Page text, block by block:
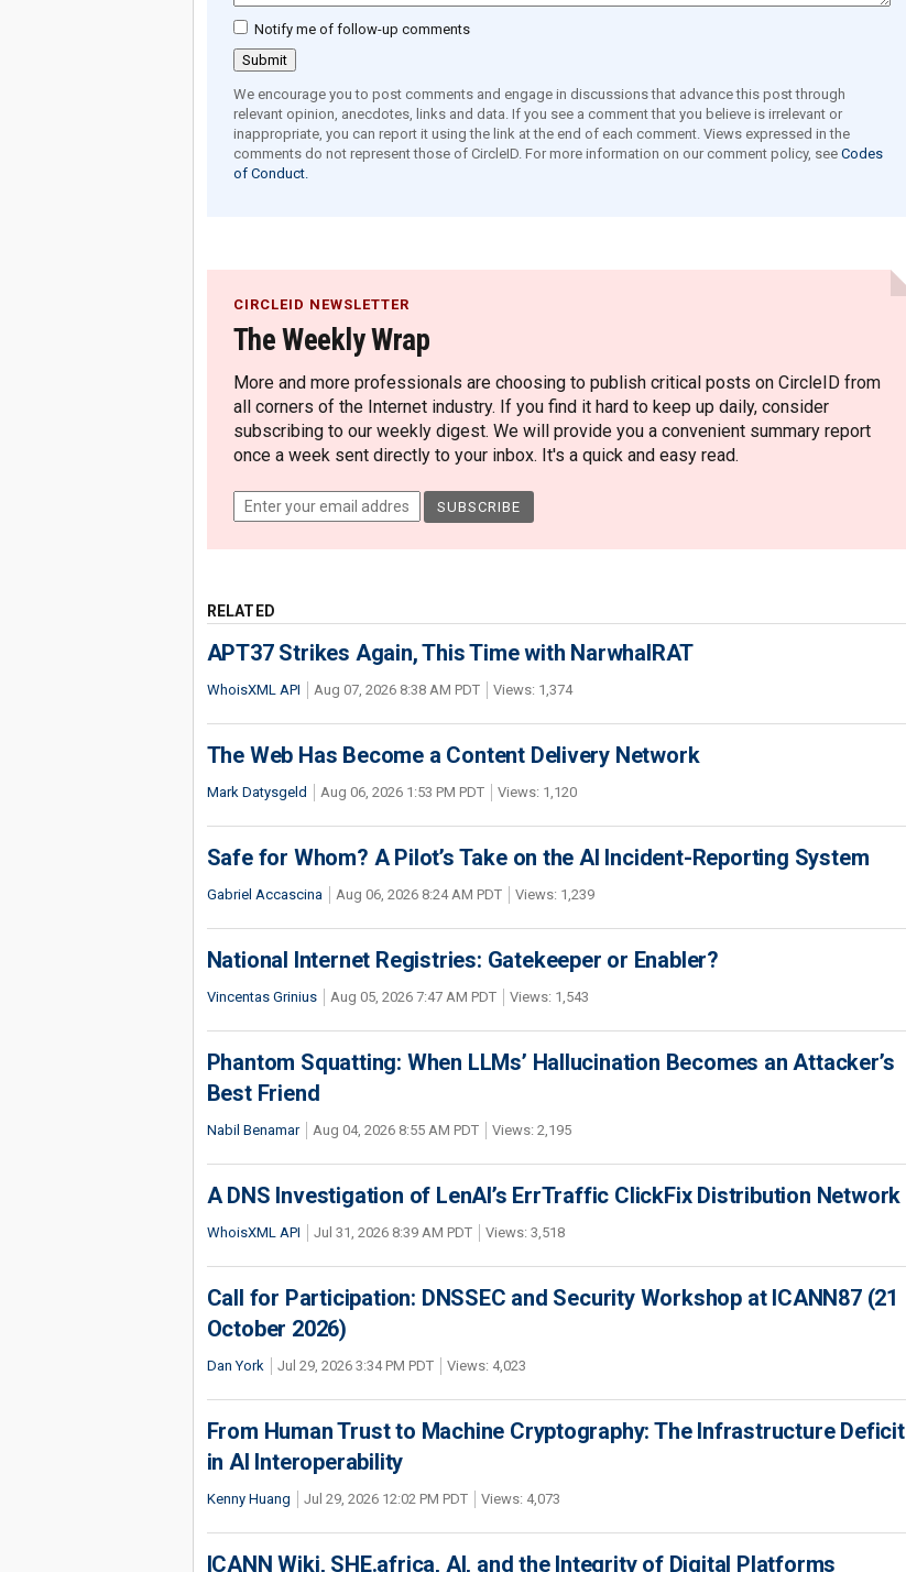
Notify me of follow-up comments
We encourage you to post comments and engage in discussions that advance this post through
relevant opinion, anecdotes, links and data. If you see a comment that you believe is irrelevant or
inappropriate, you can report it using the link at the end of each comment. Views expressed in the
comments do not represent those of CircleID. For more information on our comment policy, see Codes
of Conduct.
CIRCLEID NEWSLETTER
The Weekly Wrap
More and more professionals are choosing to publish critical posts on CircleID from
all corners of the Internet industry. If you find it hard to keep up daily, consider
subscribing to our weekly digest. We will provide you a convenient summary report
once a week sent directly to your inbox. It's a quick and easy read.
RELATED
APT37 Strikes Again, This Time with NarwhalRAT
WhoisXML API Aug 07, 2026 8:38 AM PDT Views: 1,374
The Web Has Become a Content Delivery Network
Mark Datysgeld Aug 06, 2026 1:53 PM PDT Views: 1,120
Safe for Whom? A Pilot’s Take on the AI Incident-Reporting System
Gabriel Accascina Aug 06, 2026 8:24 AM PDT Views: 1,239
National Internet Registries: Gatekeeper or Enabler?
Vincentas Grinius Aug 05, 2026 7:47 AM PDT Views: 1,543
Phantom Squatting: When LLMs’ Hallucination Becomes an Attacker’s
Best Friend
Nabil Benamar Aug 04, 2026 8:55 AM PDT Views: 2,195
A DNS Investigation of LenAI’s ErrTraffic ClickFix Distribution Network
WhoisXML API Jul 31, 2026 8:39 AM PDT Views: 3,518
Call for Participation: DNSSEC and Security Workshop at ICANN87 (21
October 2026)
Dan York Jul 29, 2026 3:34 PM PDT Views: 4,023
From Human Trust to Machine Cryptography: The Infrastructure Deficit
in AI Interoperability
Kenny Huang Jul 29, 2026 12:02 PM PDT Views: 4,073
ICANN Wiki, SHE.africa, AI, and the Integrity of Digital Platforms